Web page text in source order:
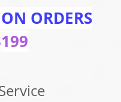
ON ORDERS